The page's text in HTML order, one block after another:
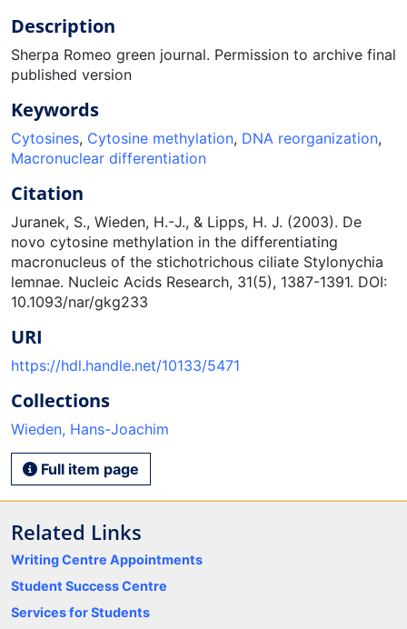
Description
Sherpa Romeo green journal. Permission to archive final
published version
Keywords
Cytosines, Cytosine methylation, DNA reorganization,
Macronuclear differentiation
Citation
Juranek, S., Wieden, H.-J., & Lipps, H. J. (2003). De
novo cytosine methylation in the differentiating
macronucleus of the stichotrichous ciliate Stylonychia
lemnae. Nucleic Acids Research, 31(5), 1387-1391. DOI:
10.1093/nar/gkg233
URI
https://hdl.handle.net/10133/5471
Collections
Wieden, Hans-Joachim
Full item page
Related Links
Writing Centre Appointments
Student Success Centre
Services for Students